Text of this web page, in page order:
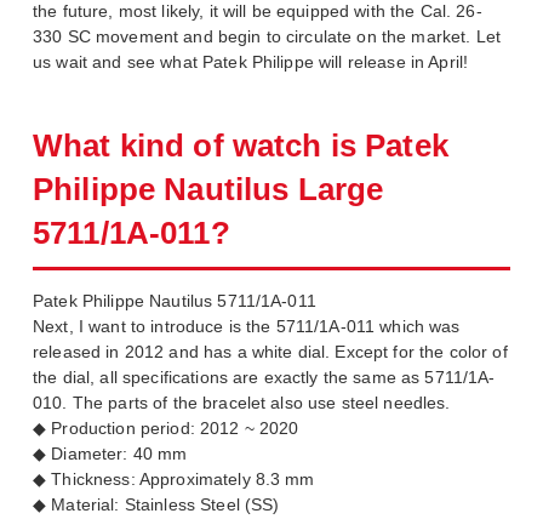
the future, most likely, it will be equipped with the Cal. 26-
330 SC movement and begin to circulate on the market. Let
us wait and see what Patek Philippe will release in April!
What kind of watch is Patek
Philippe Nautilus Large
5711/1A-011?
Patek Philippe Nautilus 5711/1A-011
Next, I want to introduce is the 5711/1A-011 which was
released in 2012 and has a white dial. Except for the color of
the dial, all specifications are exactly the same as 5711/1A-
010. The parts of the bracelet also use steel needles.
◆ Production period: 2012 ~ 2020
◆ Diameter: 40 mm
◆ Thickness: Approximately 8.3 mm
◆ Material: Stainless Steel (SS)